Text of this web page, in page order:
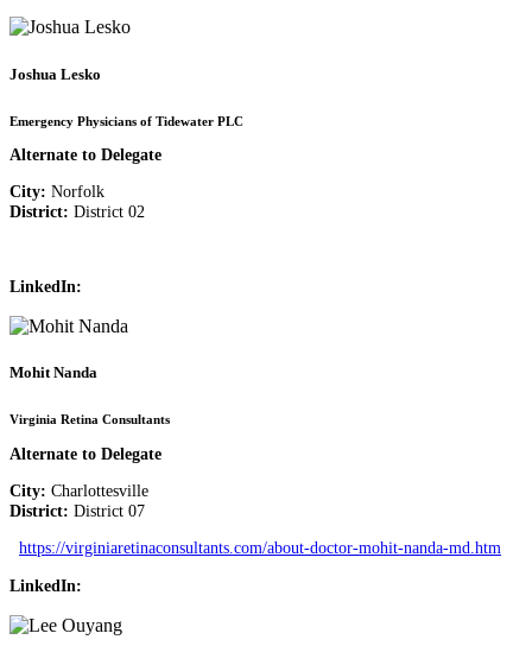
Joshua Lesko
Emergency Physicians of Tidewater PLC
Alternate to Delegate
City: Norfolk
District: District 02
LinkedIn:
Mohit Nanda
Virginia Retina Consultants
Alternate to Delegate
City: Charlottesville
District: District 07
https://virginiaretinaconsultants.com/about-doctor-mohit-nanda-md.htm
LinkedIn: